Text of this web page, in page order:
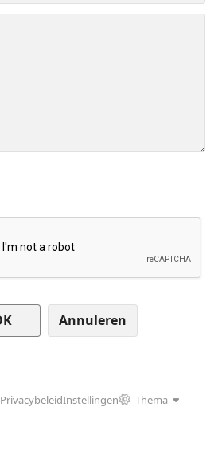
Annuleren
PrivacybeleidInstellingen
Thema